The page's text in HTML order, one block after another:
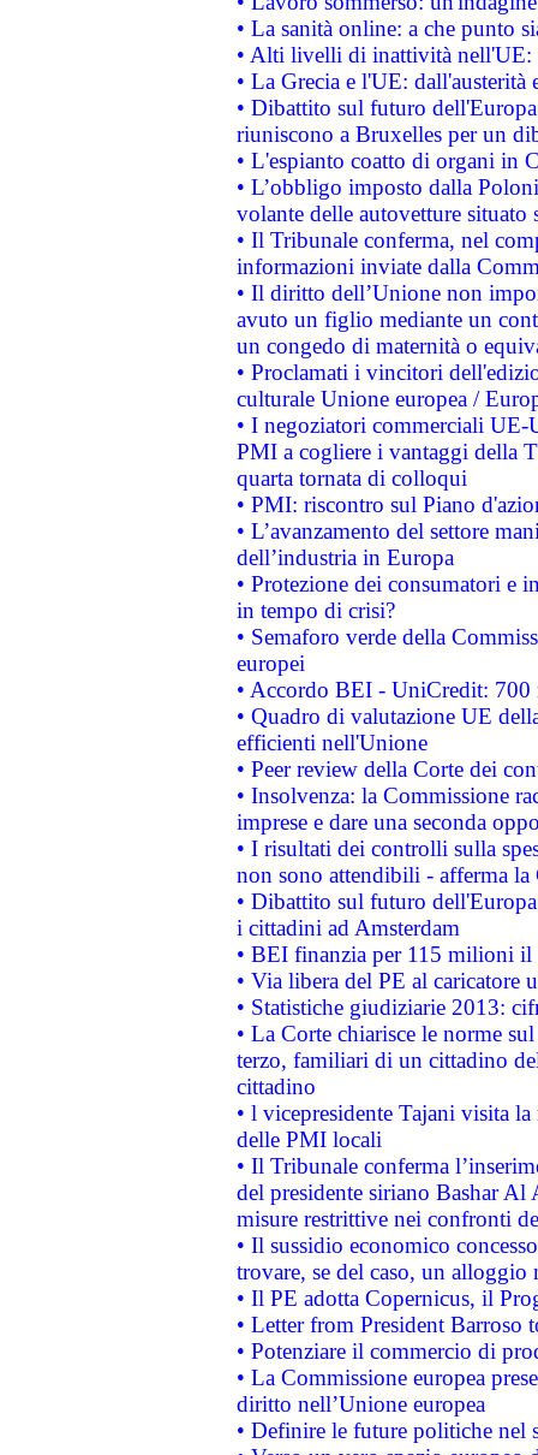
• La sanità online: a che punto
• Alti livelli di inattività nell'UE:
• La Grecia e l'UE: dall'austerità
• Dibattito sul futuro
riuniscono a Bruxelles per un
• L'espianto coatto di organi in
• L’obbligo imposto dalla
volante delle autovetture
• Il Tribunale conferma, nel
informazioni inviate dalla
• Il diritto dell’Unione non
avuto un figlio mediante un
un congedo di maternità o
• Proclamati i vincitori
culturale Unione europea /
• I negoziatori commerciali UE-
PMI a cogliere i vantaggi della
quarta tornata di colloqui
• PMI: riscontro sul Piano
• L’avanzamento del settore
dell’industria in Europa
• Protezione dei consumatori e
in tempo di crisi?
• Semaforo verde della
europei
• Accordo BEI - UniCredit:
• Quadro di valutazione UE
efficienti nell'Unione
• Peer review della Corte dei
• Insolvenza: la Commissione
imprese e dare una seconda
• I risultati dei controlli sulla
non sono attendibili - afferma la
• Dibattito sul futuro
i cittadini ad Amsterdam
• BEI finanzia per 115 milioni
• Via libera del PE al caricatore
• Statistiche giudiziarie 2013:
• La Corte chiarisce le norme
terzo, familiari di un cittadino
cittadino
• l vicepresidente Tajani visita
delle PMI locali
• Il Tribunale conferma
del presidente siriano Bashar Al
misure restrittive nei confronti
• Il sussidio economico
trovare, se del caso, un
• Il PE adotta Copernicus, il
• Letter from President Barroso
• Potenziare il commercio di
• La Commissione europea
diritto nell’Unione europea
• Definire le future politiche nel